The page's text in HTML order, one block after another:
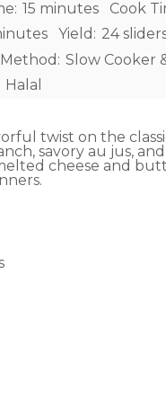
15 minutes Cook
Yield: 24
Method: Slow Cooker
Halal
twist on the
savory au jus,
cheese and